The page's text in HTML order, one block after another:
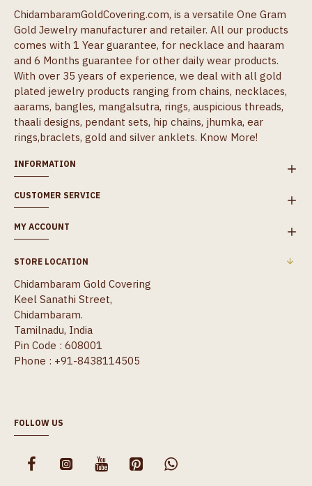
ChidambaramGoldCovering.com, is a versatile One Gram
Gold Jewelry manufacturer and retailer. All our products
comes with 1 Year guarantee, for necklace and haaram
and 6 Months guarantee for other daily wear products.
With over 35 years of experience, we deal with all gold
plated jewelry products ranging from chains, necklaces,
aarams, bangles, mangalsutra, rings, auspicious threads,
thaali designs, pendant sets, hip chains, jhumka, ear
rings,braclets, gold and silver anklets. Know More!
INFORMATION
CUSTOMER SERVICE
MY ACCOUNT
STORE LOCATION
Chidambaram Gold Covering
Keel Sanathi Street,
Chidambaram.
Tamilnadu, India
Pin Code : 608001
Phone : +91-8438114505
FOLLOW US